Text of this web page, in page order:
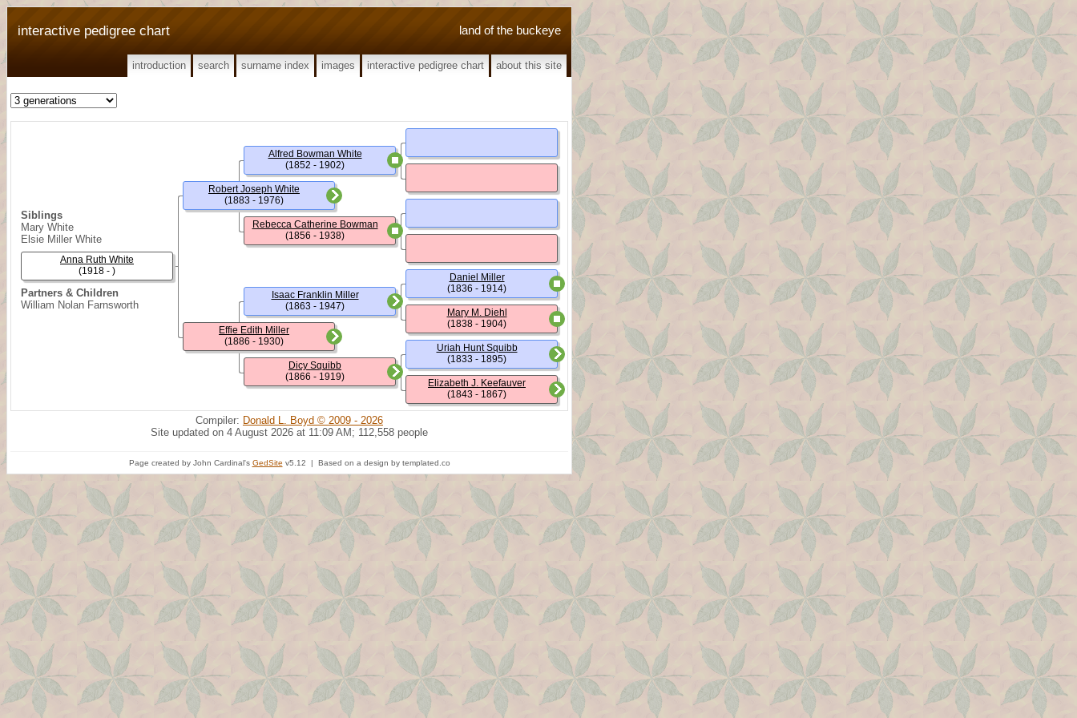
land of the buckeye
interactive pedigree chart
introduction search surname index images interactive pedigree chart about this site
Siblings
Mary White
Elsie Miller White
Partners & Children
William Nolan Farnsworth
Anna Ruth White
(1918 - )
Robert Joseph White
(1883 - 1976)
Effie Edith Miller
(1886 - 1930)
Alfred Bowman White
(1852 - 1902)
Rebecca Catherine Bowman
(1856 - 1938)
Isaac Franklin Miller
(1863 - 1947)
Dicy Squibb
(1866 - 1919)
Daniel Miller
(1836 - 1914)
Mary M. Diehl
(1838 - 1904)
Uriah Hunt Squibb
(1833 - 1895)
Elizabeth J. Keefauver
(1843 - 1867)
Compiler: Donald L. Boyd © 2009 - 2026
Site updated on 4 August 2026 at 11:09 AM; 112,558 people
Page created by John Cardinal's GedSite v5.12 | Based on a design by templated.co